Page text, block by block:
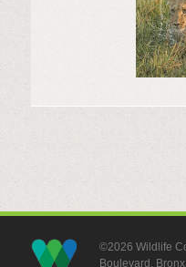
©2026 Wildlife
Boulevard,